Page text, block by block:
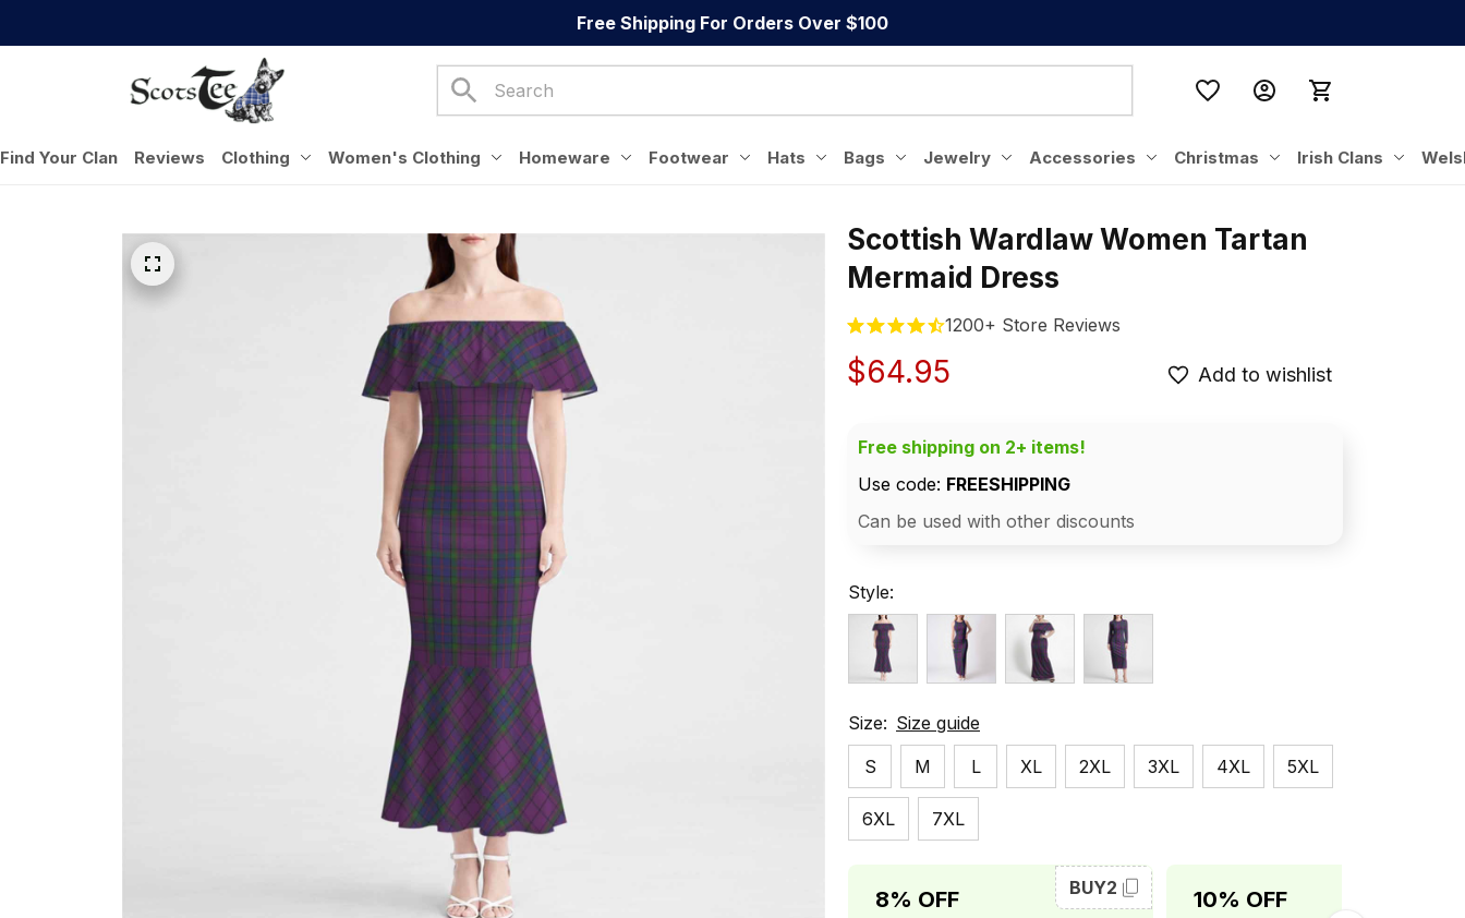
Free Shipping For Orders Over $100
Find Your Clan Reviews Clothing Women's Clothing Homeware Footwear Hats Bags Jewelry Accessories Christmas Irish Clans
Scottish Wardlaw Women Tartan
Mermaid Dress
1200+ Store Reviews
$64.95 Add to wishlist
Free shipping on 2+ items!
Use code: FREESHIPPING
Can be used with other discounts
Style:
Size: Size guide
S
M L XL 2XL 3XL 4XL 5XL
6XL 7XL
8% OFF BUY2 10% OFF